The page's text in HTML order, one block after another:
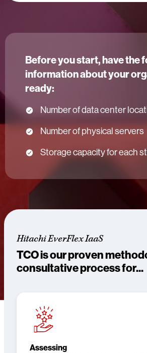
Before you start, have the
information about your
ready:
Number of data center
Number of physical servers
Storage capacity for each
Hitachi EverFlex IaaS
TCO is our proven
consultative process for...
Assessing